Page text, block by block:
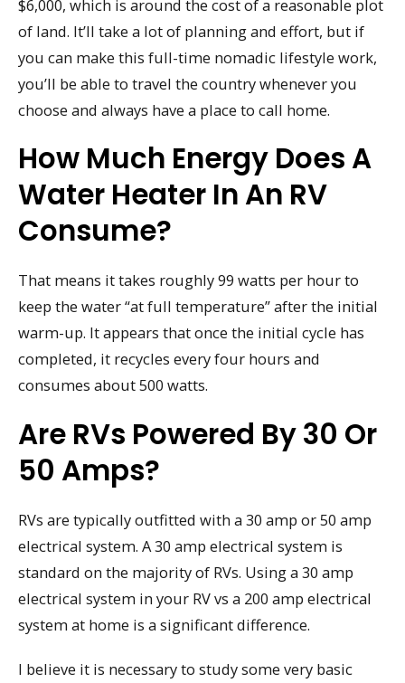
$6,000, which is around the cost of a reasonable plot
of land. It’ll take a lot of planning and effort, but if
you can make this full-time nomadic lifestyle work,
you’ll be able to travel the country whenever you
choose and always have a place to call home.
How Much Energy Does A
Water Heater In An RV
Consume?
That means it takes roughly 99 watts per hour to
keep the water “at full temperature” after the initial
warm-up. It appears that once the initial cycle has
completed, it recycles every four hours and
consumes about 500 watts.
Are RVs Powered By 30 Or
50 Amps?
RVs are typically outfitted with a 30 amp or 50 amp
electrical system. A 30 amp electrical system is
standard on the majority of RVs. Using a 30 amp
electrical system in your RV vs a 200 amp electrical
system at home is a significant difference.
I believe it is necessary to study some very basic